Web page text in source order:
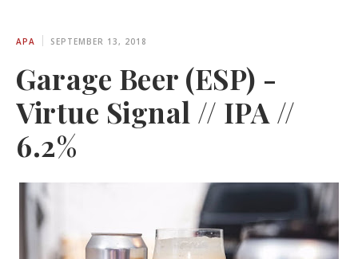
APA SEPTEMBER 13, 2018
Garage Beer (ESP) -
Virtue Signal // IPA //
6.2%